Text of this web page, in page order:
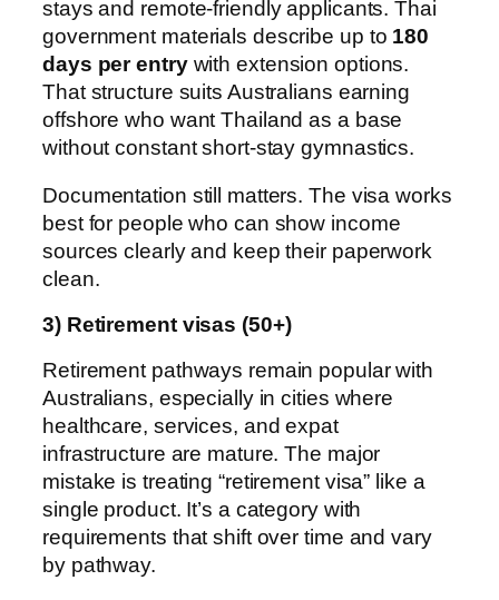
stays and remote-friendly applicants. Thai
government materials describe up to 180
days per entrywith extension options.
That structure suits Australians earning
offshore who want Thailand as a base
without constant short-stay gymnastics.
Documentation still matters. The visa works
best for people who can show income
sources clearly and keep their paperwork
clean.
3) Retirement visas (50+)
Retirement pathways remain popular with
Australians, especially in cities where
healthcare, services, and expat
infrastructure are mature. The major
mistake is treating “retirement visa” like a
single product. It’s a category with
requirements that shift over time and vary
by pathway.